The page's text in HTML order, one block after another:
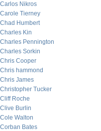
Carlos Nikros
Carole Tierney
Chad Humbert
Charles Kin
Charles Pennington
Charles Sorkin
Chris Cooper
Chris hammond
Chris James
Christopher Tucker
Cliff Roche
Clive Burlin
Cole Walton
Corban Bates